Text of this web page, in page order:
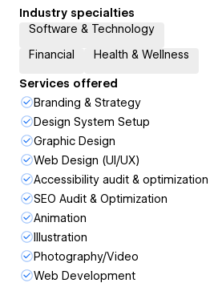
Industry specialties
Software & Technology
Financial
Health & Wellness
Services offered
Branding & Strategy
Design System Setup
Graphic Design
Web Design (UI/UX)
Accessibility audit & optimization
SEO Audit & Optimization
Animation
Illustration
Photography/Video
Web Development